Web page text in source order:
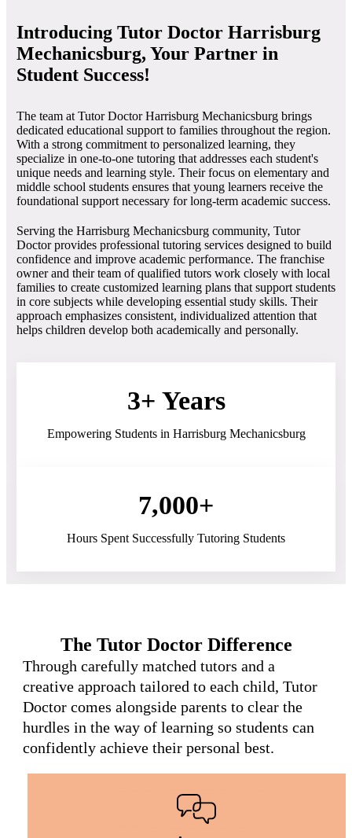
Introducing Tutor Doctor Harrisburg
Mechanicsburg, Your Partner in
Student Success!
The team at Tutor Doctor Harrisburg Mechanicsburg brings
dedicated educational support to families throughout the region.
With a strong commitment to personalized learning, they
specialize in one-to-one tutoring that addresses each student's
unique needs and learning style. Their focus on elementary and
middle school students ensures that young learners receive the
foundational support necessary for long-term academic success.
Serving the Harrisburg Mechanicsburg community, Tutor
Doctor provides professional tutoring services designed to build
confidence and improve academic performance. The franchise
owner and their team of qualified tutors work closely with local
families to create customized learning plans that support students
in core subjects while developing essential study skills. Their
approach emphasizes consistent, individualized attention that
helps children develop both academically and personally.
3+ Years
Empowering Students in Harrisburg Mechanicsburg
7,000+
Hours Spent Successfully Tutoring Students
The Tutor Doctor Difference
Through carefully matched tutors and a
creative approach tailored to each child, Tutor
Doctor comes alongside parents to clear the
hurdles in the way of learning so students can
confidently achieve their personal best.